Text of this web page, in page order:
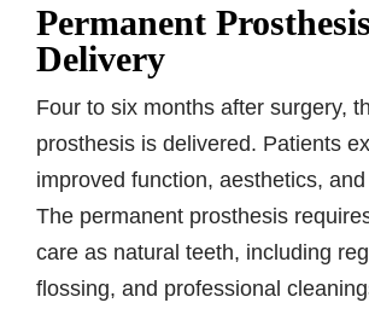
Permanent Prosthesis
Delivery
Four to six months after surgery,
prosthesis is delivered. Patients
improved function, aesthetics,
The permanent prosthesis
care as natural teeth, including
flossing, and professional